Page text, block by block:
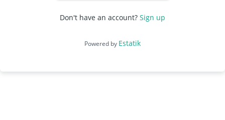
Don't have an account? Sign up
Powered by Estatik